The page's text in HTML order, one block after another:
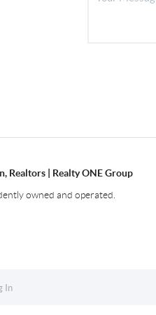
Realtors | Realty ONE Group
owned and operated.
In